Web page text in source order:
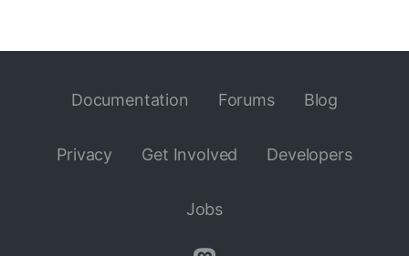
Documentation Forums Blog
Privacy Get Involved Developers
Jobs